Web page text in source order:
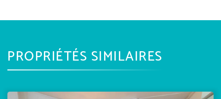
PROPRIÉTÉS SIMILAIRES